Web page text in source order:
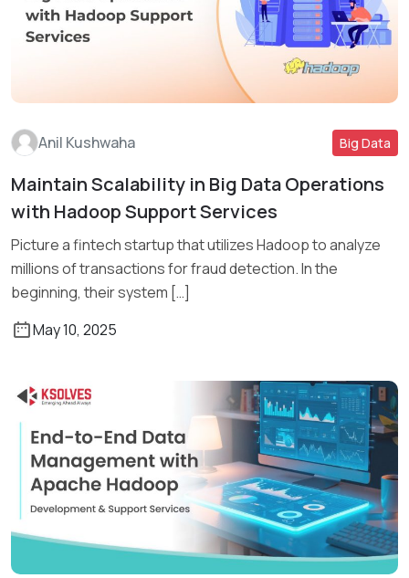
Read More
Anil Kushwaha Big Data
Maintain Scalability in Big Data Operations
with Hadoop Support Services
Picture a fintech startup that utilizes Hadoop to analyze
millions of transactions for fraud detection. In the
beginning, their system […]
May 10, 2025